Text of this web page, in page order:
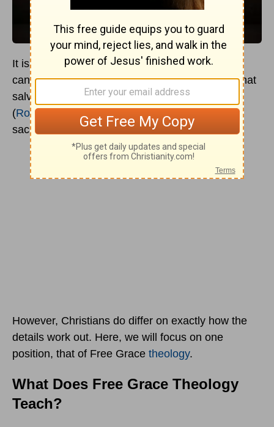
It is a generally held Christian position that one
cannot earn salvation. It is also generally held that
salvation and eternal life are gifts from God
(Romans 6:23 ), made possible through the
sacrifice of Jesus Christ ( John 3:16).
However, Christians do differ on exactly how the
details work out. Here, we will focus on one
position, that of Free Grace theology.
What Does Free Grace Theology
Teach?